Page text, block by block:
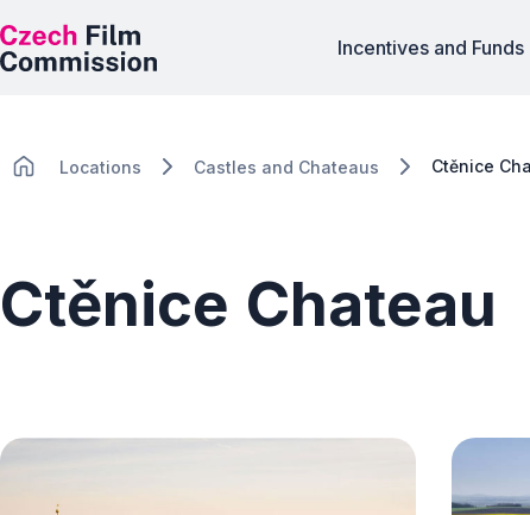
Incentives and Funds
Locations Castles and Chateaus Ctěnice
Ctěnice Chateau